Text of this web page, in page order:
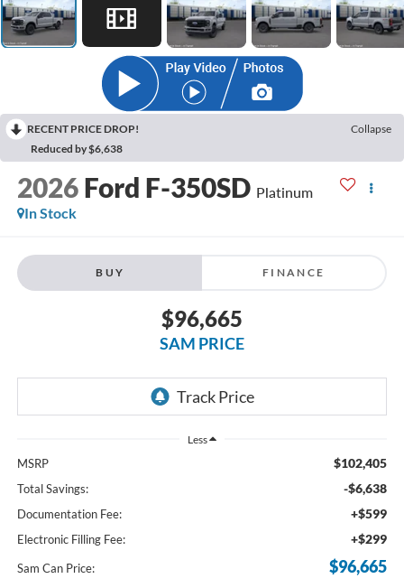
RECENT PRICE DROP!
Collapse
Reduced by $6,638
2026 Ford F-350SD Platinum
In Stock
BUY FINANCE
$96,665
SAM PRICE
Less
MSRP $102,405
Total Savings: -$6,638
Documentation Fee: +$599
Electronic Filling Fee: +$299
Sam Can Price: $96,665